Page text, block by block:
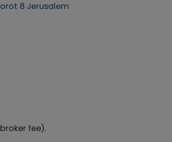
8 Jerusalem
fee).